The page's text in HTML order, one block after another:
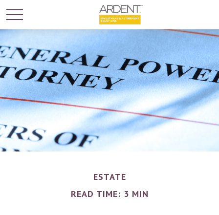
ESTATE
READ TIME: 3 MIN